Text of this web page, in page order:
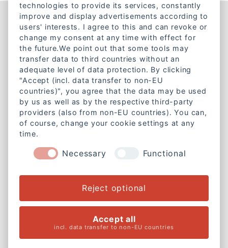
Kontakt
Lazarettstraße 1a
80636 München
Telefon:+49 89 18951890
E-Mail:info@caritas-gemeinschaft-bayern.de
Mitgliedschaft
Weitere Informationen
Rechtliches
Cookie-Einstellungen ändern
Impressum
Datenschutzerklärung
technologies to provide its services, constantly
improve and display advertisements according to
users' interests. I agree to this and can revoke or
change my consent at any time with effect for
the future.We point out that some tools may
transfer data to third countries without an
adequate level of data protection. By clicking
"Accept (incl. data transfer to non-EU
countries)", you agree that the data may be used
by us as well as by the respective third-party
providers (also from non-EU countries). You can,
of course, change your cookie settings at any
time.
Necessary Functional
Reject optional
Accept all
incl. data transfer to non-EU countries